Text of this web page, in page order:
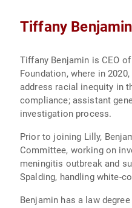
Tiffany
Tiffany Benjamin is CEO
Foundation, where in
address racial inequity in
compliance; assistant
investigation process.
Prior to joining Lilly,
Committee, working on
meningitis outbreak and
Spalding, handling white-
Benjamin has a law